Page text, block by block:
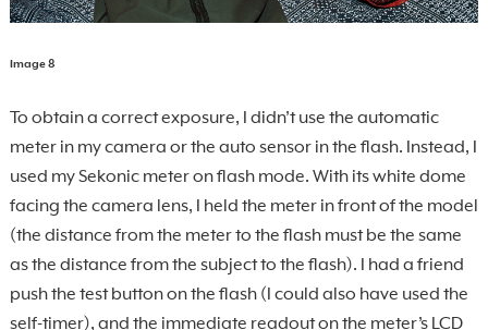
Image 8
To obtain a correct exposure, I didn’t use the automatic
meter in my camera or the auto sensor in the flash. Instead, I
used my Sekonic meter on flash mode. With its white dome
facing the camera lens, I held the meter in front of the model
(the distance from the meter to the flash must be the same
as the distance from the subject to the flash). I had a friend
push the test button on the flash (I could also have used the
self-timer), and the immediate readout on the meter’s LCD